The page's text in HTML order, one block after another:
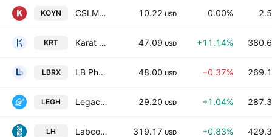
KOYN CSLM Digital Asset Acquisition Corp III 10.22 USD 0.00%
KRT Karat Packaging Inc. 47.09 USD +11.14%
LBRX LB Pharmaceuticals Inc 48.00 USD −0.37%
LEGH Legacy Housing Corporation 29.20 USD +1.04%
LH Labcorp Holdings Inc. 319.17 USD +0.83%